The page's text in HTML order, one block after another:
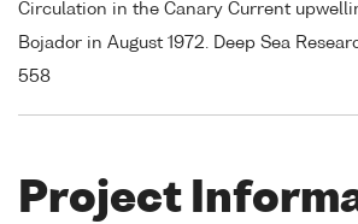
Circulation in the Canary Current
Bojador in August 1972. Deep Sea
558
Project